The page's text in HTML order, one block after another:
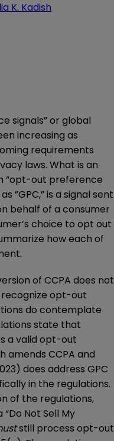
K. Kadish
signals” or global
increasing as
requirements
laws. What is an
“opt-out preference
”GPC,” is a signal sent
behalf of a consumer
choice to opt out
how each of
of CCPA does not
opt-out
do contemplate
state that
a valid opt-out
amends CCPA and
does address GPC
in the regulations.
of the regulations,
Not Sell My
still process opt-out